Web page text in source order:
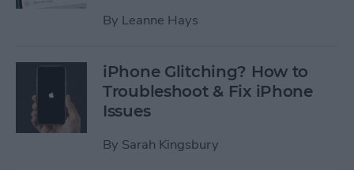
By Leanne Hays
iPhone Glitching? How to
Troubleshoot & Fix iPhone
Issues
By Sarah Kingsbury